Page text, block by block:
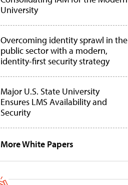
University
Overcoming identity sprawl in the
public sector with a modern,
identity-first security strategy
Major U.S. State University
Ensures LMS Availability and
Security
More White Papers